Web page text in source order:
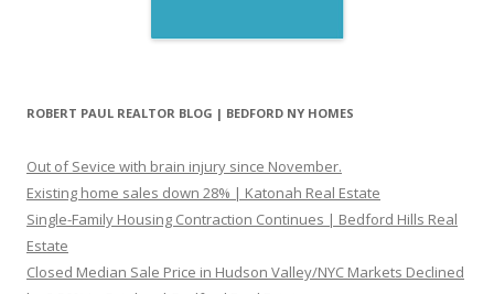
ROBERT PAUL REALTOR BLOG | BEDFORD NY HOMES
Out of Sevice with brain injury since November.
Existing home sales down 28% | Katonah Real Estate
Single-Family Housing Contraction Continues | Bedford Hills Real
Estate
Closed Median Sale Price in Hudson Valley/NYC Markets Declined